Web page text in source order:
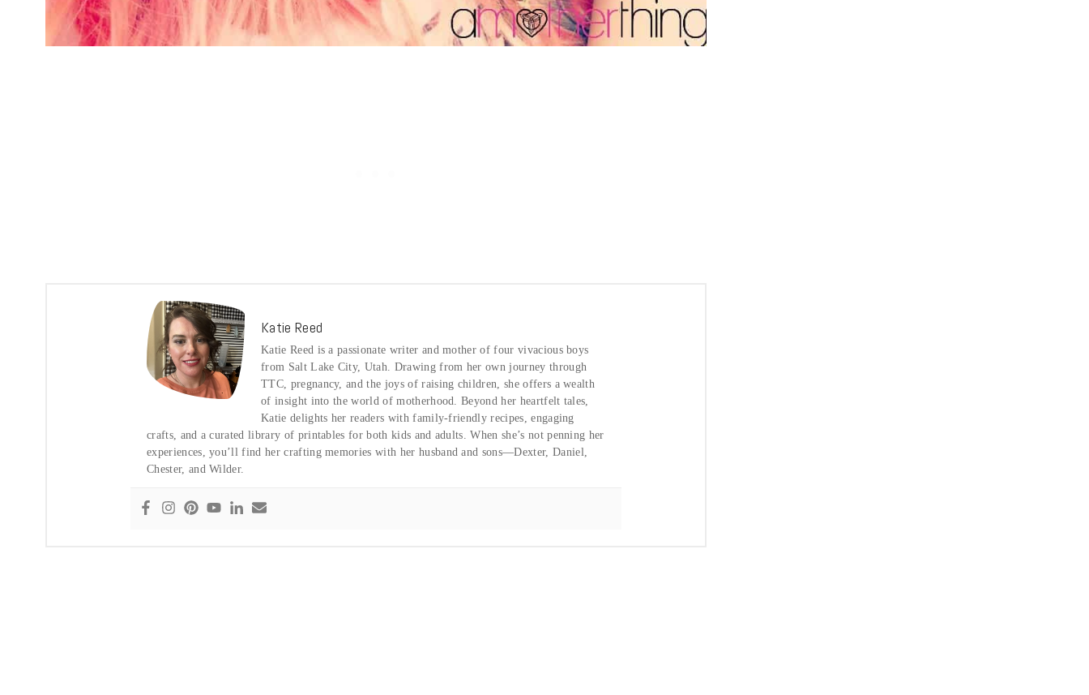
Katie Reed
Katie Reed is a passionate writer and mother of four vivacious boys
from Salt Lake City, Utah. Drawing from her own journey through
TTC, pregnancy, and the joys of raising children, she offers a wealth
of insight into the world of motherhood. Beyond her heartfelt tales,
Katie delights her readers with family-friendly recipes, engaging
crafts, and a curated library of printables for both kids and adults. When she’s not penning her
experiences, you’ll find her crafting memories with her husband and sons—Dexter, Daniel,
Chester, and Wilder.